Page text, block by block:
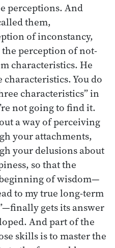
perceptions. And
them,
of inconstancy,
perception of not-
characteristics. He
You do
characteristics” in
not going to find it.
a way of perceiving
your attachments,
your delusions about
so that the
of wisdom—
to my true long-term
gets its answer
And part of the
skills is to master the